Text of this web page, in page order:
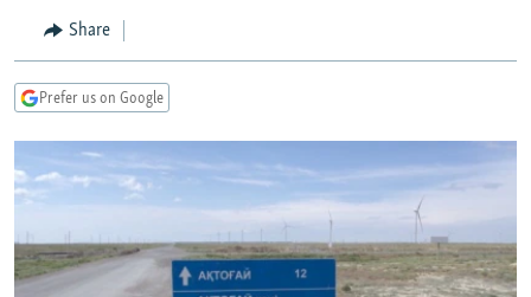
SearchTAJIKISTAN
UZBEKISTAN
PAKISTAN
ARMENIA
GEORGIA
CENTRAL/SE EUROPE
KOSOVO
MOLDOVA
BELARUS
UKRAINE
VISUALS
INVESTIGATIONS
RFE/RL INVESTIGATES
SCHEMES
SYSTEMA
NEWSLETTERS
WIDER EUROPE BY RIKARD JOZWIAK
THE RUNDOWN
PODCASTS
MAJLIS
SHARE TIPS SECURELY
Share
Prefer us on Google